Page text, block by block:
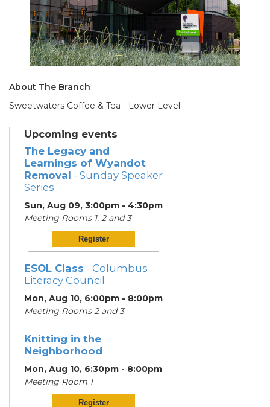
About The Branch
Sweetwaters Coffee & Tea - Lower Level
Upcoming events
The Legacy and
Learnings of Wyandot
Removal - Sunday Speaker
Series
Sun, Aug 09, 3:00pm - 4:30pm
Meeting Rooms 1, 2 and 3
Register
ESOL Class - Columbus
Literacy Council
Mon, Aug 10, 6:00pm - 8:00pm
Meeting Rooms 2 and 3
Knitting in the
Neighborhood
Mon, Aug 10, 6:30pm - 8:00pm
Meeting Room 1
Register